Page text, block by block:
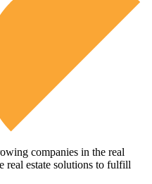
companies in the real
real estate solutions to fulfill